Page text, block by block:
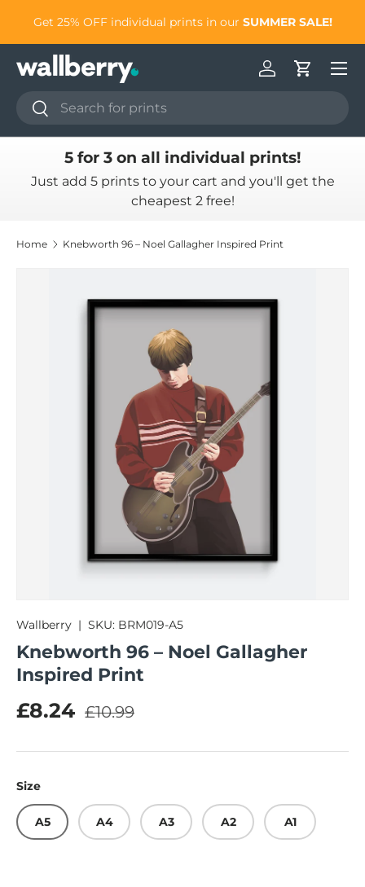
Skip to content
Get 25% OFF individual prints in our SUMMER SALE!
Search
Search
Log inCart
5 for 3 on all individual prints!
Just add 5 prints to your cart and you'll get the
cheapest 2 free!
Home Knebworth 96 – Noel Gallagher Inspired Print
Skip to product information
Wallberry | SKU: BRM019-A5
Knebworth 96 – Noel Gallagher
Inspired Print
Sale price
£8.24 Regular price
£10.99
Size
A5 A4 A3 A2 A1